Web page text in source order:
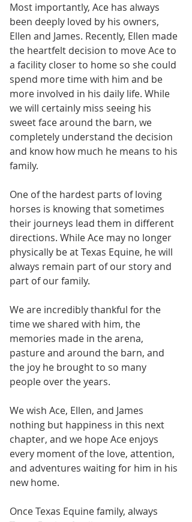
Most importantly, Ace has always
been deeply loved by his owners,
Ellen and James. Recently, Ellen made
the heartfelt decision to move Ace to
a facility closer to home so she could
spend more time with him and be
more involved in his daily life. While
we will certainly miss seeing his
sweet face around the barn, we
completely understand the decision
and know how much he means to his
family.
One of the hardest parts of loving
horses is knowing that sometimes
their journeys lead them in different
directions. While Ace may no longer
physically be at Texas Equine, he will
always remain part of our story and
part of our family.
We are incredibly thankful for the
time we shared with him, the
memories made in the arena,
pasture and around the barn, and
the joy he brought to so many
people over the years.
We wish Ace, Ellen, and James
nothing but happiness in this next
chapter, and we hope Ace enjoys
every moment of the love, attention,
and adventures waiting for him in his
new home.
Once Texas Equine family, always